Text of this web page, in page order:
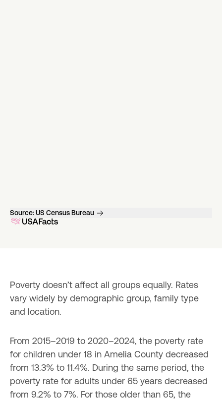
Source:US Census Bureau
Poverty doesn’t affect all groups equally. Rates
vary widely by demographic group, family type
and location.
From 2015–2019 to 2020–2024, the poverty rate
for children under 18 in Amelia County decreased
from 13.3% to 11.4%. During the same period, the
poverty rate for adults under 65 years decreased
from 9.2% to 7%. For those older than 65, the